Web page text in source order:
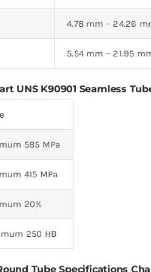
4.78 mm – 24.26
5.54 mm – 21.95
UNS K90901 Seamless
585 MPa
415 MPa
20%
250 HB
Tube Specifications